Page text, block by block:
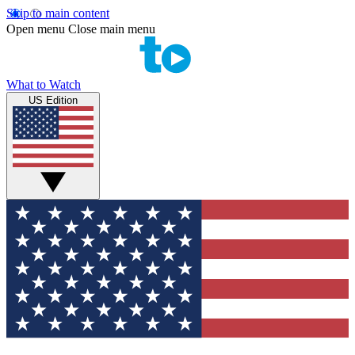
Skip to main content
Open menu Close main menu
What to Watch
US Edition